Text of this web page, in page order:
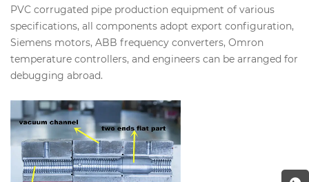
PVC corrugated pipe production equipment of various
specifications, all components adopt export configuration,
Siemens motors, ABB frequency converters, Omron
temperature controllers, and engineers can be arranged for
debugging abroad.